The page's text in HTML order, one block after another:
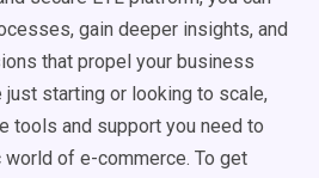
gain deeper insights, and
that propel your business
just starting or looking to scale,
tools and support you need to
of e-commerce. To get